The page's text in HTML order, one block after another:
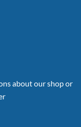
about our shop or